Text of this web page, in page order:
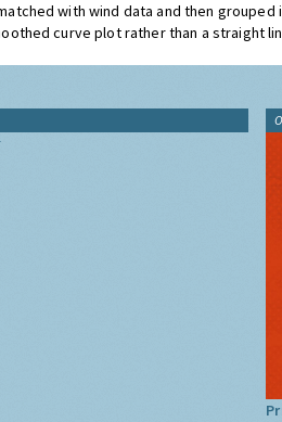
with wind data and then
curve plot rather than a straight